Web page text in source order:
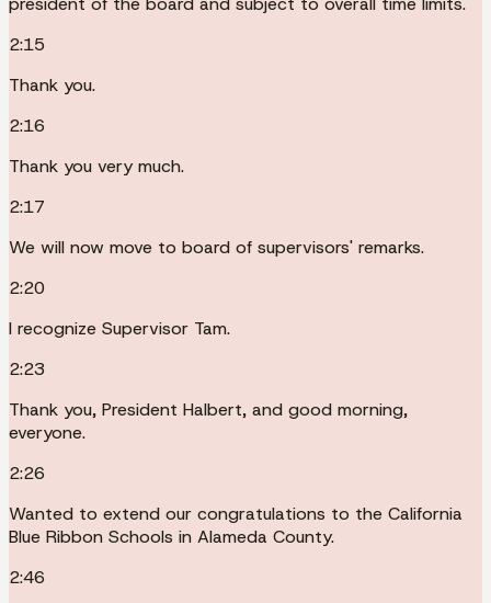
2:15
Thank you.
2:16
Thank you very much.
2:17
We will now move to board of supervisors' remarks.
2:20
I recognize Supervisor Tam.
2:23
Thank you, President Halbert, and good morning,
everyone.
2:26
Wanted to extend our congratulations to the California
Blue Ribbon Schools in Alameda County.
2:46